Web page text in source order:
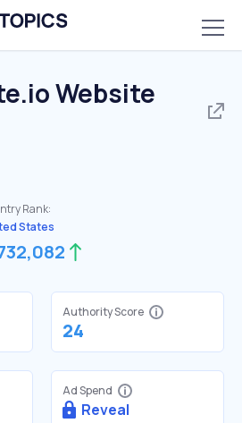
Website
Rank:
States
Authority Score
24
Ad Spend
Reveal